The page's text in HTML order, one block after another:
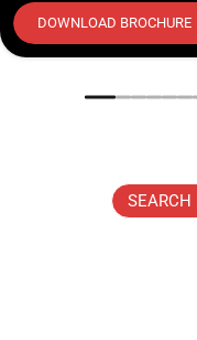
DOWNLOAD BROCHURE
SEARCH